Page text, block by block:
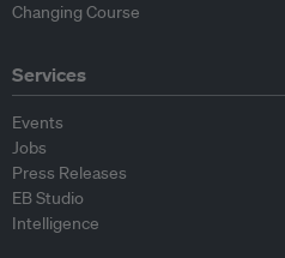
Changing Course
Services
Events
Jobs
Press Releases
EB Studio
Intelligence